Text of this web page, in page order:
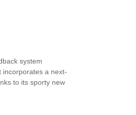
system
incorporates a next-
to its sporty new